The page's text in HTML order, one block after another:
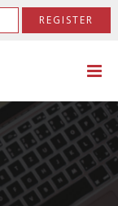
REGISTER